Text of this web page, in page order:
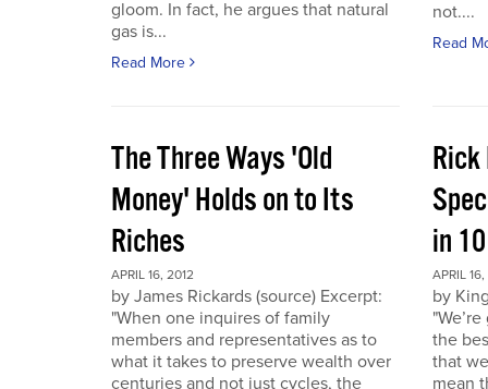
gloom. In fact, he argues that natural
gas is...
Read More
not....
Read
The Three Ways 'Old
Money' Holds on to Its
Riches
APRIL 16, 2012
by James Rickards (source) Excerpt:
"When one inquires of family
members and representatives as to
what it takes to preserve wealth over
centuries and not just cycles, the
in
APRIL
by
the
that
mean